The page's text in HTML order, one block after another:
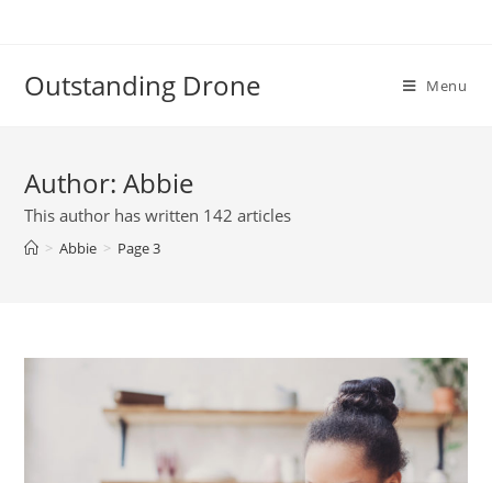
Outstanding Drone Menu
Author:Abbie
This author has written 142 articles
> Abbie > Page 3